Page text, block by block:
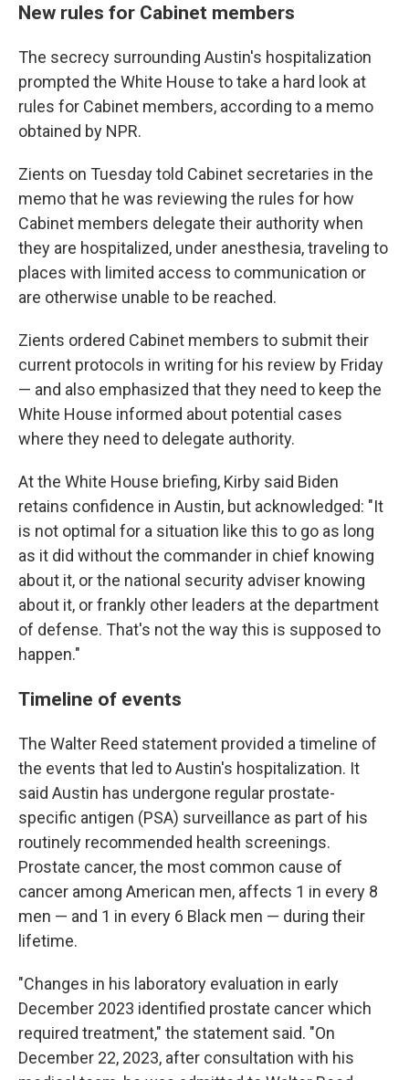
New rules for Cabinet members
The secrecy surrounding Austin's hospitalization
prompted the White House to take a hard look at
rules for Cabinet members, according to a memo
obtained by NPR.
Zients on Tuesday told Cabinet secretaries in the
memo that he was reviewing the rules for how
Cabinet members delegate their authority when
they are hospitalized, under anesthesia, traveling to
places with limited access to communication or
are otherwise unable to be reached.
Zients ordered Cabinet members to submit their
current protocols in writing for his review by Friday
— and also emphasized that they need to keep the
White House informed about potential cases
where they need to delegate authority.
At the White House briefing, Kirby said Biden
retains confidence in Austin, but acknowledged: "It
is not optimal for a situation like this to go as long
as it did without the commander in chief knowing
about it, or the national security adviser knowing
about it, or frankly other leaders at the department
of defense. That's not the way this is supposed to
happen."
Timeline of events
The Walter Reed statement provided a timeline of
the events that led to Austin's hospitalization. It
said Austin has undergone regular prostate-
specific antigen (PSA) surveillance as part of his
routinely recommended health screenings.
Prostate cancer, the most common cause of
cancer among American men, affects 1 in every 8
men — and 1 in every 6 Black men — during their
lifetime.
"Changes in his laboratory evaluation in early
December 2023 identified prostate cancer which
required treatment," the statement said. "On
December 22, 2023, after consultation with his